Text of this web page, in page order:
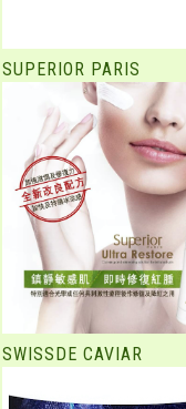
SUPERIOR PARIS
SWISSDE CAVIAR